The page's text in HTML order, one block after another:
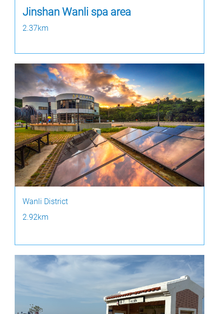
Jinshan Wanli spa area
2.37km
Wanli District
2.92km